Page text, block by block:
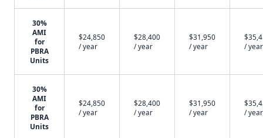
30%
AMI
for
PBRA
Units
$24,850
/ year
$28,400
/ year
$31,950
/ year
/ year
30%
AMI
for
PBRA
Units
$24,850
/ year
$28,400
/ year
$31,950
/ year
/ year